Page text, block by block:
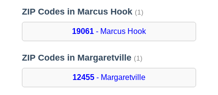
ZIP Codes in Marcus Hook (1)
19061- Marcus Hook
ZIP Codes in Margaretville (1)
12455- Margaretville